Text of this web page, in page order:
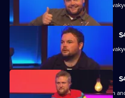
Steve Cram, Lloyd Griffith, Jeanette
Steve Cram, Lloyd Griffith, Jeanette
Gemma Cairney, Tim Key, Gabby Logan